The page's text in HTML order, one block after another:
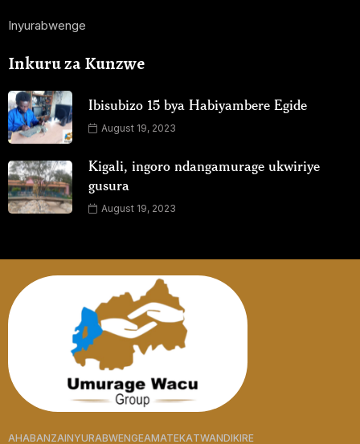
Inyurabwenge
Inkuru za Kunzwe
Ibisubizo 15 bya Habiyambere Egide
August 19, 2023
Kigali, ingoro ndangamurage ukwiriye
gusura
August 19, 2023
AHABANZAINYURABWENGEAMATEKATWANDIKIRE